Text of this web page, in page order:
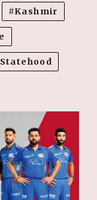
Kashmir
Statehood